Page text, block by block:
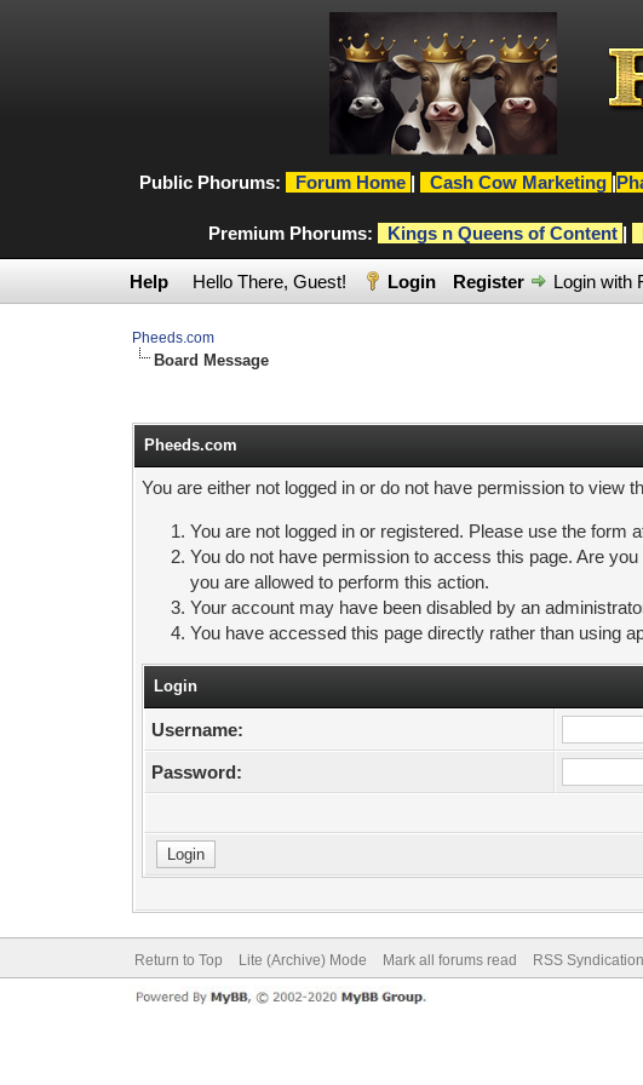
Public Phorums: Forum Home | Cash Cow Marketing |
Premium Phorums:
Kings n Queens of Content |
Help Hello There, Guest! Login Register Login with
Pheeds.com
Board Message
Pheeds.com
You are either not logged in or do not have permission to view
You are not logged in or registered. Please use the form
You do not have permission to access this page. Are
you are allowed to perform this action.
Your account may have been disabled by an
You have accessed this page directly rather than using
Login
Username:
Password:
Return to Top Lite (Archive) Mode Mark all forums read RSS Syndication